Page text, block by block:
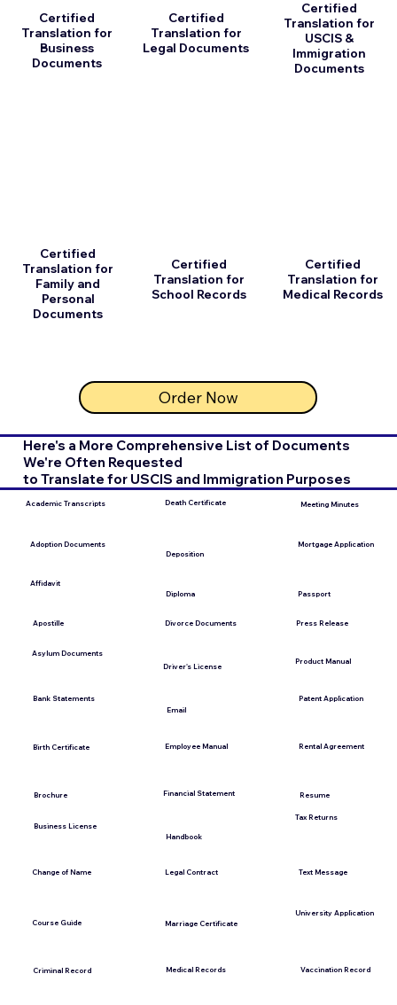
Certified
Translation for
Business
Documents
Certified
Translation for
Family and
Personal
Documents
Certified
Translation for
Legal Documents
Certified
Translation for
School Records
Order Now
Certified
Translation for
USCIS &
Immigration
Documents
Certified
Translation for
Medical Records
Here's a More Comprehensive List of Documents
We're Often Requested
to Translate for USCIS and Immigration Purposes
Academic Transcripts
Adoption Documents
Affidavit
Apostille
Asylum Documents
Bank Statements
Birth Certificate
Brochure
Business License
Change of Name
Course Guide
Criminal Record
Death Certificate
Deposition
Diploma
Divorce Documents
Driver's License
Email
Employee Manual
Financial Statement
Handbook
Legal Contract
Marriage Certificate
Medical Records
Meeting Minutes
Mortgage Application
Passport
Press Release
Product Manual
Patent Application
Rental Agreement
Resume
Tax Returns
Text Message
University Application
Vaccination Record